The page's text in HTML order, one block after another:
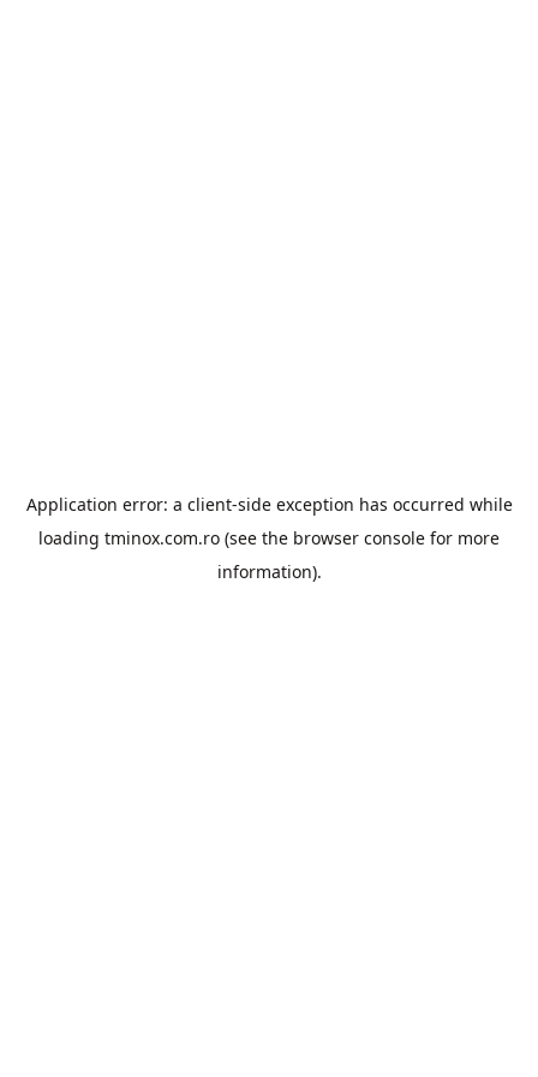
Application error: a client-side exception has occurred while
loading tminox.com.ro (see the browser console for more
information).